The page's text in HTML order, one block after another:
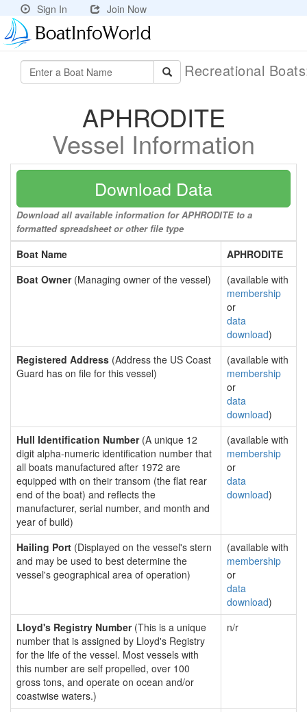
Sign In Join Now
Recreational
APHRODITE
Vessel Information
Download Data
Download all available information for APHRODITE to a
formatted spreadsheet or other file type
Boat Name
APHRODITE
Boat Owner(Managing owner of the vessel)
(available with
membership
or
data
download)
Registered Address (Address the US Coast
Guard has on file for this vessel)
(available with
membership
or
data
download)
Hull Identification Number(A unique 12
digit alpha-numeric identification number that
all boats manufactured after 1972 are
equipped with on their transom (the flat rear
end of the boat) and reflects the
manufacturer, serial number, and month and
year of build)
(available with
membership
or
data
download)
Hailing Port (Displayed on the vessel's stern
and may be used to best determine the
vessel's geographical area of operation)
(available with
membership
or
data
download)
Lloyd's Registry Number(This is a unique
number that is assigned by Lloyd's Registry
for the life of the vessel. Most vessels with
this number are self propelled, over 100
gross tons, and operate on ocean and/or
coastwise waters.)
n/r